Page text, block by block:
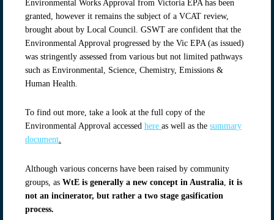
Environmental Works Approval from Victoria EPA has been
granted, however it remains the subject of a VCAT review,
brought about by Local Council. GSWT are confident that the
Environmental Approval progressed by the Vic EPA (as issued)
was stringently assessed from various but not limited pathways
such as Environmental, Science, Chemistry, Emissions &
Human Health.
To find out more, take a look at the full copy of the
Environmental Approval accessed here as well as the summary
document.
Although various concerns have been raised by community
groups, as WtE is generally a new concept in Australia it is
not an incinerator, but rather a two stage gasification
process.